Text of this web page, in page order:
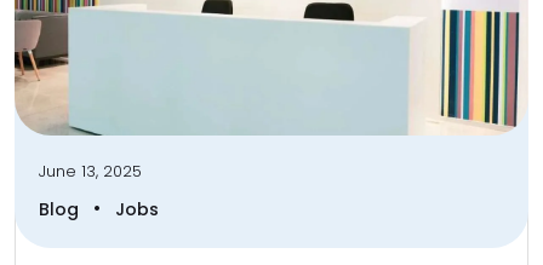
June 13, 2025
Blog • Jobs